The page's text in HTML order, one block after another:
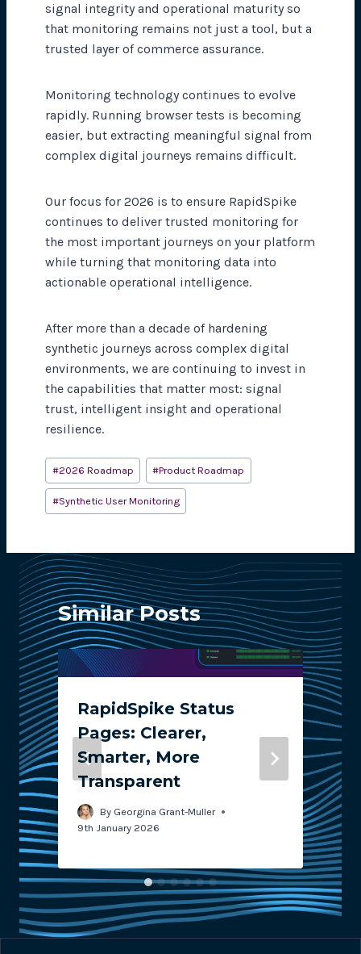
signal integrity and operational maturity so
that monitoring remains not just a tool, but a
trusted layer of commerce assurance.
Monitoring technology continues to evolve
rapidly. Running browser tests is becoming
easier, but extracting meaningful signal from
complex digital journeys remains difficult.
Our focus for 2026 is to ensure RapidSpike
continues to deliver trusted monitoring for
the most important journeys on your platform
while turning that monitoring data into
actionable operational intelligence.
After more than a decade of hardening
synthetic journeys across complex digital
environments, we are continuing to invest in
the capabilities that matter most: signal
trust, intelligent insight and operational
resilience.
Post
Tags:
#2026 Roadmap #Product Roadmap
#Synthetic User Monitoring
Similar Posts
RapidSpike Status
Pages: Clearer,
Smarter, More
Transparent
By Georgina Grant-Muller
9th January 2026